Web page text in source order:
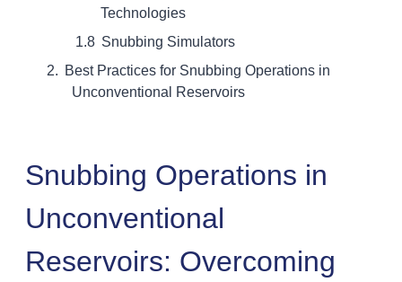
Technologies
Snubbing Simulators
Best Practices for Snubbing Operations in
Unconventional Reservoirs
Snubbing Operations in
Unconventional
Reservoirs: Overcoming